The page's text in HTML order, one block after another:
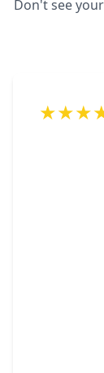
Don't see